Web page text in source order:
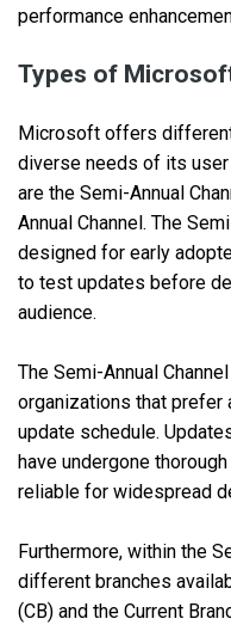
performance
Types of
Microsoft offers
diverse needs of its user
are the Semi-Annual
Annual Channel. The
designed for early
to test updates before
audience.
The Semi-Annual
organizations that prefer
update schedule.
have undergone
reliable for widespread
Furthermore, within the
different branches
(CB) and the Current